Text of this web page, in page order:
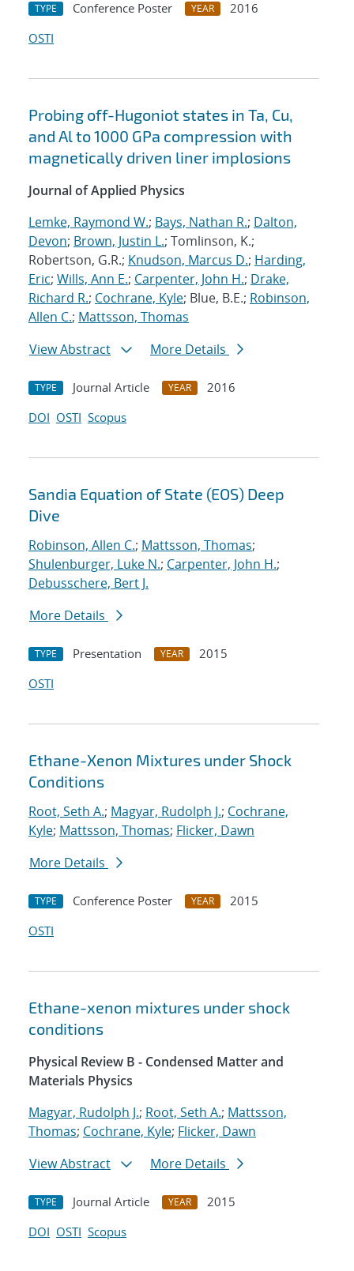
TYPE Conference Poster YEAR
2016
OSTI
Probing off-Hugoniot states in Ta, Cu,
and Al to 1000 GPa compression with
magnetically driven liner implosions
Journal of Applied Physics
Lemke, Raymond W.; Bays, Nathan R.; Dalton,
Devon; Brown, Justin L.; Tomlinson, K.;
Robertson, G.R.; Knudson, Marcus D.; Harding,
Eric; Wills, Ann E.; Carpenter, John H.; Drake,
Richard R.; Cochrane, Kyle; Blue, B.E.; Robinson,
Allen C.; Mattsson, Thomas
View Abstract
More Details
TYPE Journal Article YEAR
2016
DOI OSTI Scopus
Sandia Equation of State (EOS) Deep
Dive
Robinson, Allen C.; Mattsson, Thomas;
Shulenburger, Luke N.; Carpenter, John H.;
Debusschere, Bert J.
More Details
TYPE Presentation YEAR
2015
OSTI
Ethane-Xenon Mixtures under Shock
Conditions
Root, Seth A.; Magyar, Rudolph J.; Cochrane,
Kyle; Mattsson, Thomas; Flicker, Dawn
More Details
TYPE Conference Poster YEAR
2015
OSTI
Ethane-xenon mixtures under shock
conditions
Physical Review B - Condensed Matter and
Materials Physics
Magyar, Rudolph J.; Root, Seth A.; Mattsson,
Thomas; Cochrane, Kyle; Flicker, Dawn
View Abstract
More Details
TYPE Journal Article YEAR
2015
DOI OSTI Scopus